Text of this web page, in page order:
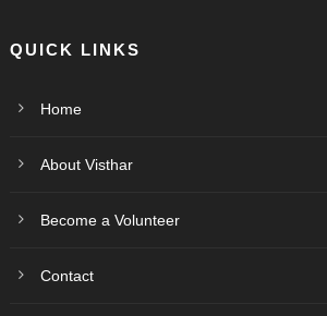
QUICK LINKS
Home
About Visthar
Become a Volunteer
Contact